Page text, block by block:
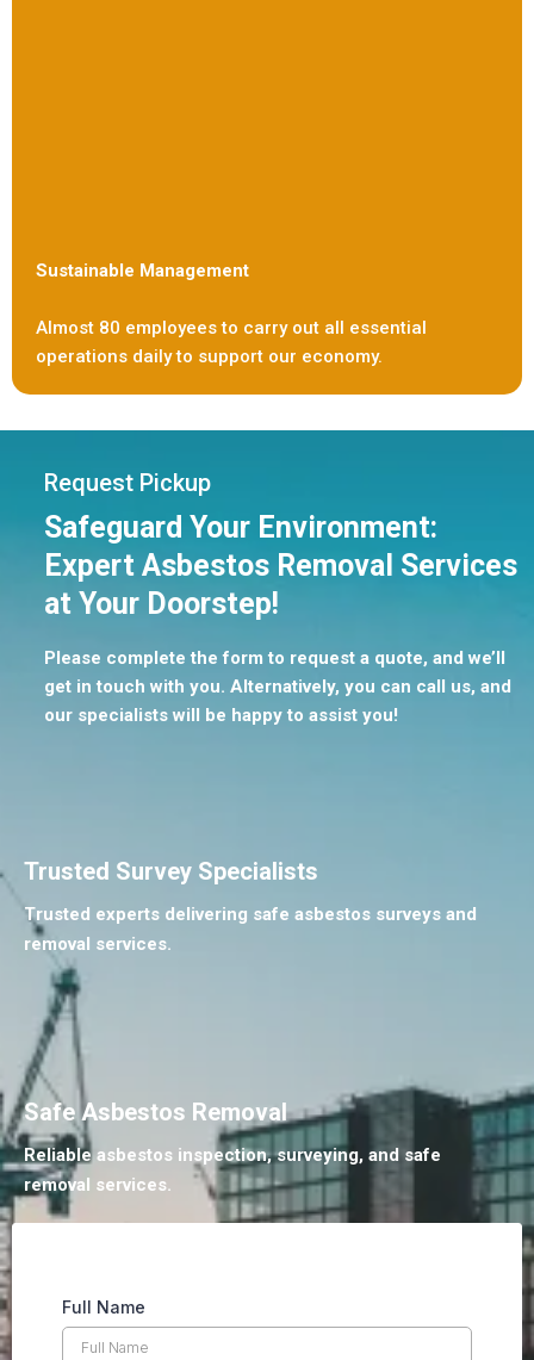
Sustainable Management
Almost 80 employees to carry out all essential
operations daily to support our economy.
Request Pickup
Safeguard Your Environment:
Expert Asbestos Removal Services
at Your Doorstep!
Please complete the form to request a quote, and we’ll
get in touch with you. Alternatively, you can call us, and
our specialists will be happy to assist you!
Trusted Survey Specialists
Trusted experts delivering safe asbestos surveys and
removal services.
Safe Asbestos Removal
Reliable asbestos inspection, surveying, and safe
removal services.
Full Name